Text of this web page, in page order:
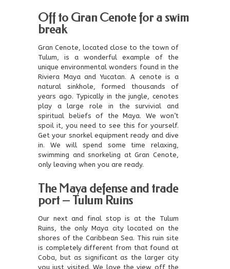
Off to Gran Cenote for a swim
break
Gran Cenote, located close to the town of
Tulum, is a wonderful example of the
unique environmental wonders found in the
Riviera Maya and Yucatan. A cenote is a
natural sinkhole, formed thousands of
years ago. Typically in the jungle, cenotes
play a large role in the survivial and
spiritual beliefs of the Maya. We won’t
spoil it, you need to see this for yourself.
Get your snorkel equipment ready and dive
in. We will spend some time relaxing,
swimming and snorkeling at Gran Cenote,
only leaving when you are ready.
The Maya defense and trade
port – Tulum Ruins
Our next and final stop is at the Tulum
Ruins, the only Maya city located on the
shores of the Caribbean Sea. This ruin site
is completely different from that found at
Coba, but as significant as the larger city
you just visited. We love the view off the